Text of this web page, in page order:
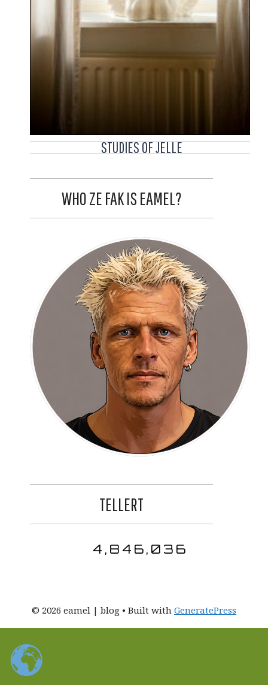
STUDIES OF JELLE
WHO ZE FAK IS EAMEL?
TELLERT
4,846,036
© 2026 eamel | blog • Built with GeneratePress